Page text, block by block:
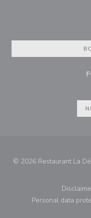
© 2026 Restaurant La
Personal data